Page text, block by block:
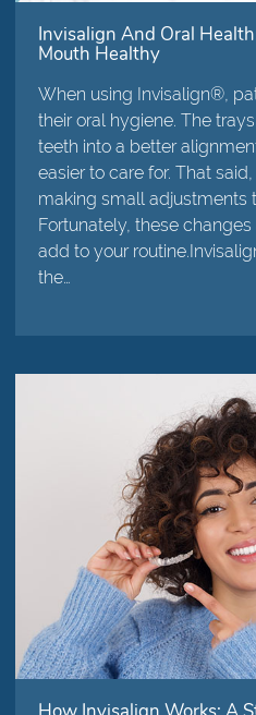
Invisalign And Oral
Mouth Healthy
When using Invisalign®,
their oral hygiene. The
teeth into a better
easier to care for. That
making small adjustments
Fortunately, these
add to your
the…